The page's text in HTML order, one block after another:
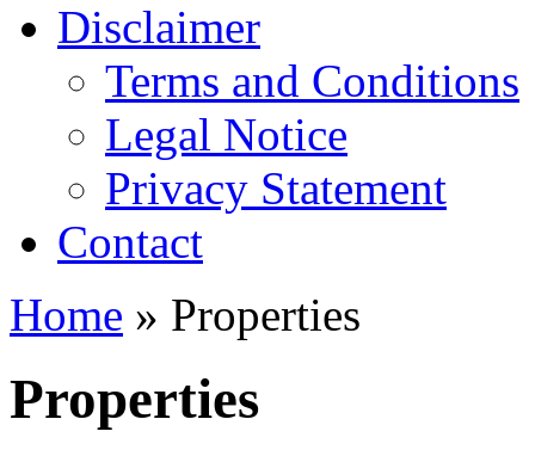
Disclaimer
Terms and Conditions
Legal Notice
Privacy Statement
Contact
Home » Properties
Properties